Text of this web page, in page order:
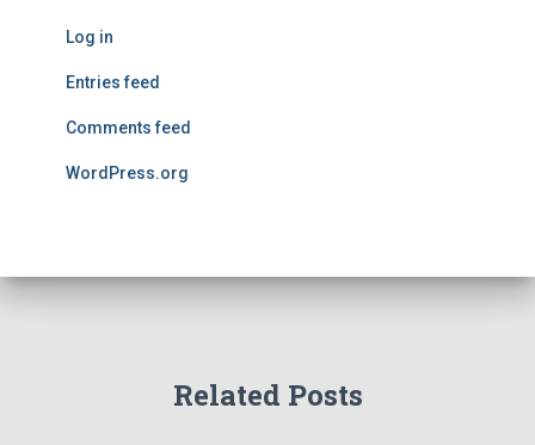
Log in
Entries feed
Comments feed
WordPress.org
Related Posts